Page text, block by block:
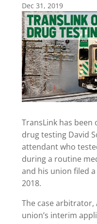
Dec 31, 2019
TransLink has
drug testing David
attendant who
during a routine
and his union filed
2018.
The case arbitrator,
union’s interim